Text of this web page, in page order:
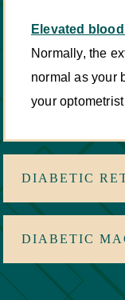
Elevated
Normally, the
normal as your
your
DIABETIC
DIABETIC